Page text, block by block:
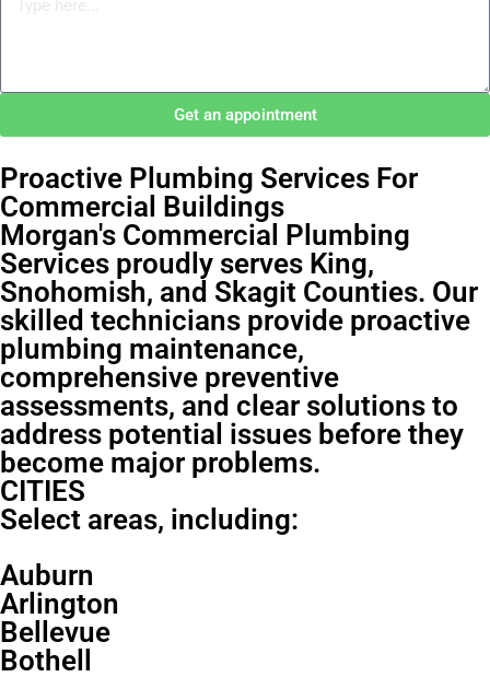
Get an appointment
Proactive Plumbing Services For
Commercial Buildings
Morgan's Commercial Plumbing
Services proudly serves King,
Snohomish, and Skagit Counties. Our
skilled technicians provide proactive
plumbing maintenance,
comprehensive preventive
assessments, and clear solutions to
address potential issues before they
become major problems.
CITIES
Select areas, including:
Auburn
Arlington
Bellevue
Bothell